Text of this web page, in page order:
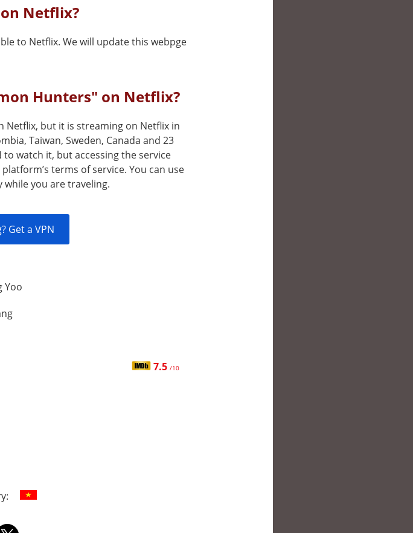
Netflix?
to Netflix. We will update this webpge
Hunters" on Netflix?
Netflix, but it is streaming on Netflix in
Taiwan, Sweden, Canada and 23
watch it, but accessing the service
terms of service. You can use
you are traveling.
Get a VPN
Yoo
7.5 /10